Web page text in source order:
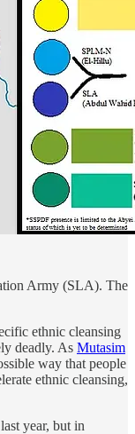
Army (SLA). The
ethnic cleansing
deadly. As Mutasim
way that people
ethnic cleansing,
year, but in